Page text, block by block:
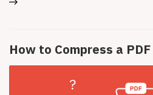
How to Compress a PDF